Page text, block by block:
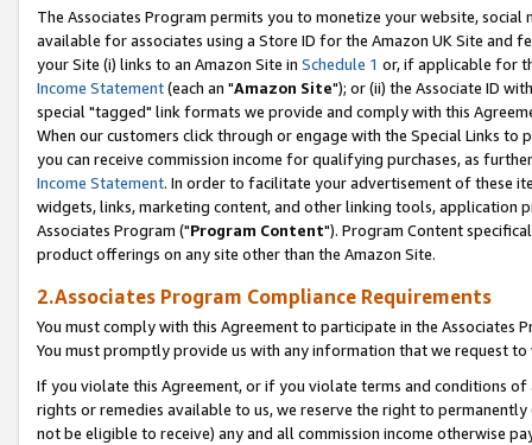
The Associates Program permits you to monetize your website,
available for associates using a Store ID for the Amazon UK Site and
your Site (i) links to an Amazon Site in Schedule 1 or, if applicable for
Income Statement(each an "Amazon Site"); or (ii) the Associate ID
special "tagged" link formats we provide and comply with this
When our customers click through or engage with the Special Links
you can receive commission income for qualifying purchases, as
Income Statement. In order to facilitate your advertisement of these
widgets, links, marketing content, and other linking tools, application
Associates Program ("Program Content"). Program Content
product offerings on any site other than the Amazon Site.
2.Associates Program Compliance Requirements
You must comply with this Agreement to participate in the Associates
You must promptly provide us with any information that we request
If you violate this Agreement, or if you violate terms and conditions
rights or remedies available to us, we reserve the right to
not be eligible to receive) any and all commission income otherwise